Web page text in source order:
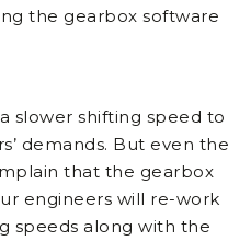
the gearbox software
slower shifting speed to
demands. But even the
that the gearbox
engineers will re-work
speeds along with the